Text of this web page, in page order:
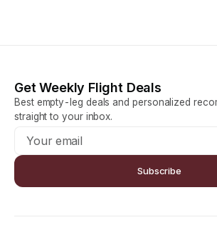
Get Weekly Flight Deals
Best empty-leg deals and personalized
straight to your inbox.
Subscribe